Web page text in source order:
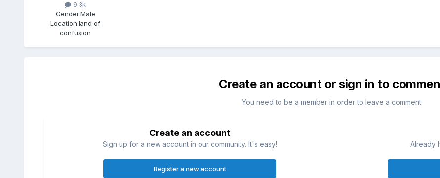
9.3k
Gender:Male
Location:land of
confusion
Create an account or sign in to
You need to be a member in order to leave a comment
Create an account
Sign up for a new account in our community. It's easy!
Register a new account
Already